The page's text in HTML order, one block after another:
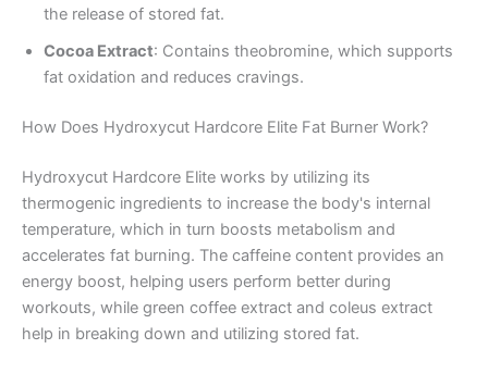
the release of stored fat.
Cocoa Extract: Contains theobromine, which supports
fat oxidation and reduces cravings.
How Does Hydroxycut Hardcore Elite Fat Burner Work?
Hydroxycut Hardcore Elite works by utilizing its
thermogenic ingredients to increase the body's internal
temperature, which in turn boosts metabolism and
accelerates fat burning. The caffeine content provides an
energy boost, helping users perform better during
workouts, while green coffee extract and coleus extract
help in breaking down and utilizing stored fat.